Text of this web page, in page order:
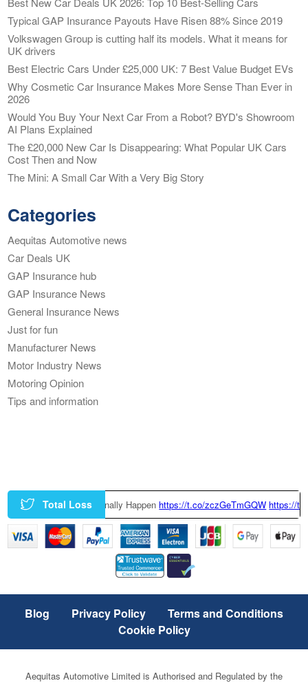
Typical GAP Insurance Payouts Have Risen 88% Since 2019
Volkswagen Group is cutting half its models. What it means for
UK drivers
Best Electric Cars Under £25,000 UK: 7 Best Value Budget EVs
Why Cosmetic Car Insurance Makes More Sense Than Ever in
2026
Would You Buy Your Next Car From a Robot? BYD's Showroom
AI Plans Explained
The £20,000 New Car Is Disappearing: What Popular UK Cars
Cost Then and Now
The Mini: A Small Car With a Very Big Story
Categories
Aequitas Automotive news
Car Deals UK
GAP Insurance hub
GAP Insurance News
General Insurance News
Just for fun
Manufacturer News
Motor Industry News
Motoring Opinion
Tips and information
Total Loss
Could Finally Happenhttps://t.co/zczGeTmGQW https://t.co/
Blog Privacy Policy
Terms and Conditions
Cookie Policy
Aequitas Automotive Limited is Authorised and Regulated by the